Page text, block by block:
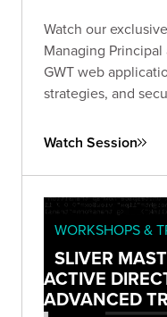
Watch our
Managing
GWT web
strategies, and
Watch Session
WORKSHOPS &
SLIVER
ACTIVE
ADVANCED